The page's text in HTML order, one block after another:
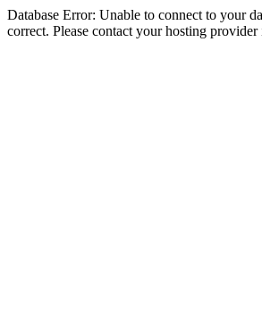
Database Error: Unable to connect to your
correct. Please contact your hosting